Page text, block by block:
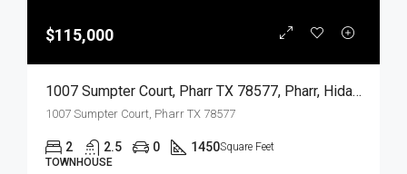
$115,000
1007 Sumpter Court, Pharr TX 78577, Pharr, Hidalgo, Residential
1007 Sumpter Court, Pharr TX 78577
2 2.5 0 1450Square Feet
TOWNHOUSE